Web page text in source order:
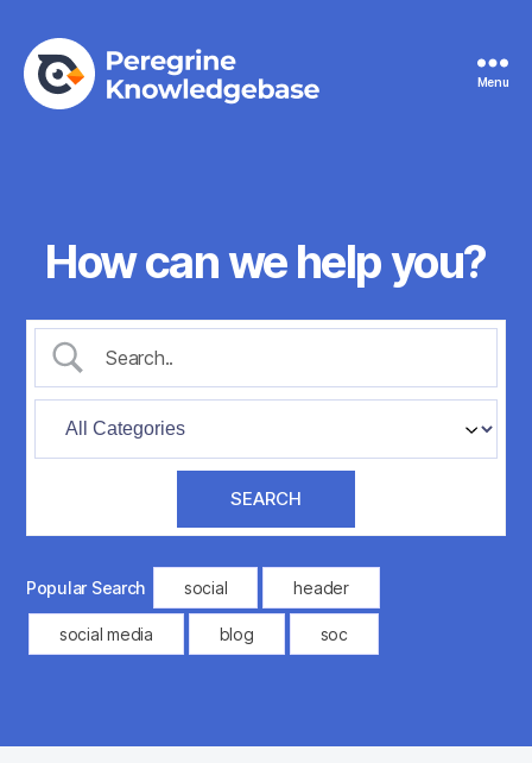
Menu
How can we help you?
Popular Search social header
social media blog soc